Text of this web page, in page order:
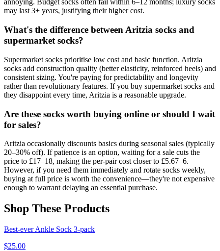
annoying. Budget socks often fail within 6–12 months; luxury socks
may last 3+ years, justifying their higher cost.
What's the difference between Aritzia socks and
supermarket socks?
Supermarket socks prioritise low cost and basic function. Aritzia
socks add construction quality (better elasticity, reinforced heels) and
consistent sizing. You're paying for predictability and longevity
rather than revolutionary features. If you buy supermarket socks and
they disappoint every time, Aritzia is a reasonable upgrade.
Are these socks worth buying online or should I wait
for sales?
Aritzia occasionally discounts basics during seasonal sales (typically
20–30% off). If patience is an option, waiting for a sale cuts the
price to £17–18, making the per-pair cost closer to £5.67–6.
However, if you need them immediately and rotate socks weekly,
buying at full price is worth the convenience—they're not expensive
enough to warrant delaying an essential purchase.
Shop These Products
Best‑ever Ankle Sock 3‑pack
$25.00